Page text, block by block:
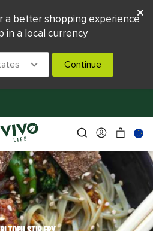
a better shopping experience
in a local currency
Continue